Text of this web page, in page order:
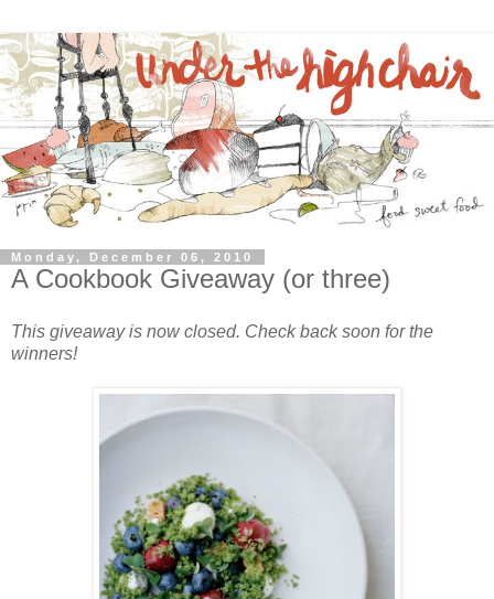
Monday, December 06, 2010
A Cookbook Giveaway (or three)
This giveaway is now closed. Check back soon for the
winners!